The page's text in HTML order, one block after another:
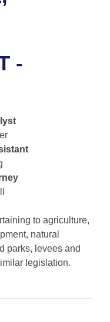
-
to agriculture,
natural
parks, levees and
legislation.